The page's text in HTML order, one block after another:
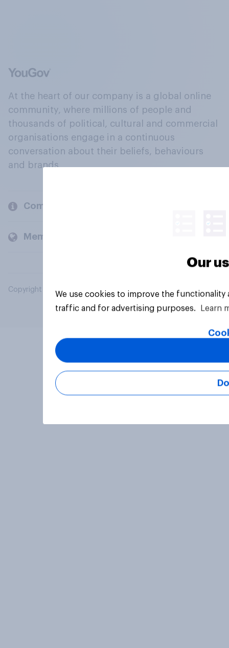
At the heart of our company is a global online
community, where millions of people and
thousands of political, cultural and commercial
organisations engage in a continuous
conversation about their beliefs, behaviours
and brands.
Company
Members and clients
Copyright © 2026 YouGov PLC. All Rights Reserved.
Our
We use cookies to improve the
traffic and for advertising purposes.
Learn